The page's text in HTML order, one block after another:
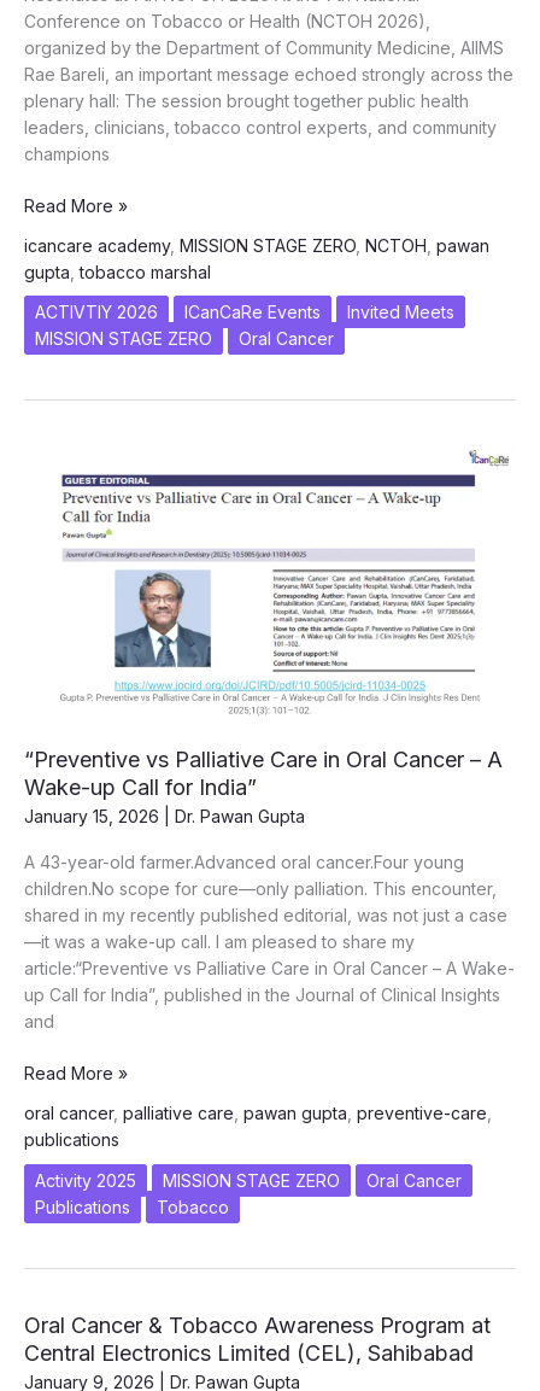
Conference on Tobacco or Health (NCTOH 2026),
organized by the Department of Community Medicine, AIIMS
Rae Bareli, an important message echoed strongly across the
plenary hall: The session brought together public health
leaders, clinicians, tobacco control experts, and community
champions
Targeting
Zero:
ICanCare’s
Integrated
Vision
2026
Read More »
icancare academy, MISSION STAGE ZERO NCTOH pawan
gupta ,tobacco marshal
ACTIVTIY 2026
ICanCaRe Events
Invited Meets
MISSION STAGE ZERO
Oral Cancer
“Preventive vs Palliative Care in Oral Cancer – A
Wake-up Call for India”
January 15, 2026 Dr. Pawan Gupta
A 43-year-old farmer.Advanced oral cancer.Four young
children.No scope for cure—only palliation. This encounter,
shared in my recently published editorial, was not just a case
—it was a wake-up call. I am pleased to share my
article:“Preventive vs Palliative Care in Oral Cancer – A Wake-
up Call for India”, published in the Journal of Clinical Insights
and
“Preventive
Palliative
Care
Oral
up
Call
Read More »
oral cancer, palliative care pawan gupta preventive-care
publications
Activity 2025
MISSION STAGE ZERO
Oral Cancer
Publications
Tobacco
Oral Cancer & Tobacco Awareness Program at
Central Electronics Limited (CEL), Sahibabad
January 9, 2026 Dr. Pawan Gupta